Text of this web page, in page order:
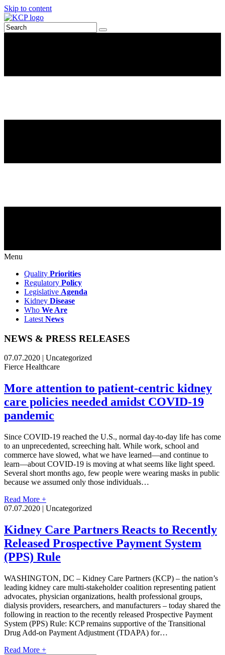
Skip to content
Menu
Quality Priorities
Regulatory Policy
Legislative Agenda
Kidney Disease
Who We Are
Latest News
NEWS & PRESS RELEASES
07.07.2020 | Uncategorized
Fierce Healthcare
More attention to patient-centric kidney
care policies needed amidst COVID-19
pandemic
Since COVID-19 reached the U.S., normal day-to-day life has come
to an unprecedented, screeching halt. While work, school and
commerce have slowed, what we have learned—and continue to
learn—about COVID-19 is moving at what seems like light speed.
Several short months ago, few people were wearing masks in public
because we assumed only those individuals…
Read More +
07.07.2020 | Uncategorized
Kidney Care Partners Reacts to Recently
Released Prospective Payment System
(PPS) Rule
WASHINGTON, DC – Kidney Care Partners (KCP) – the nation’s
leading kidney care multi-stakeholder coalition representing patient
advocates, physician organizations, health professional groups,
dialysis providers, researchers, and manufacturers – today shared the
following in reaction to the recently released Prospective Payment
System (PPS) Rule: KCP remains supportive of the Transitional
Drug Add-on Payment Adjustment (TDAPA) for…
Read More +